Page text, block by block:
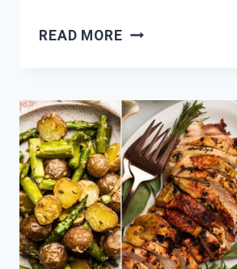
READ MOREHOSTING
22
TRADITIONAL
&
MODERN
MENU
OPTIONS!